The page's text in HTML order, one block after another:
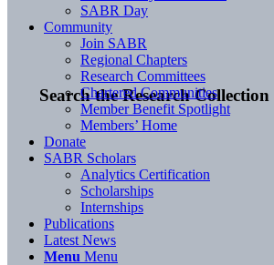
Search the Research Collection
SABR Day
Community
Join SABR
Regional Chapters
Research Committees
Chartered Communities
Member Benefit Spotlight
Members’ Home
Donate
SABR Scholars
Analytics Certification
Scholarships
Internships
Publications
Latest News
Menu Menu